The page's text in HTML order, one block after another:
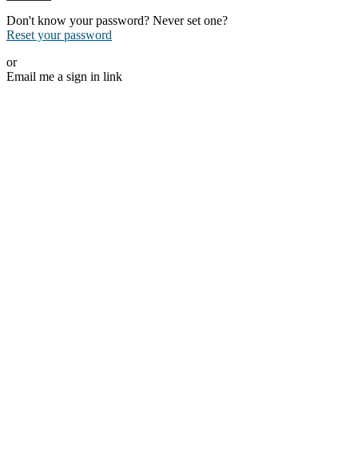
Don't know your password? Never set one?
Reset your password
or
Email me a sign in link